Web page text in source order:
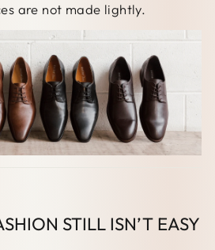
are not made lightly.
STILL ISN’T EASY